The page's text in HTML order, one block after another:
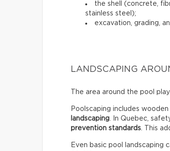
the shell (concrete,
stainless steel);
excavation, grading,
LANDSCAPING
The area around the pool
Poolscaping includes wooden
landscaping. In Quebec,
prevention standards. This
Even basic pool landscaping